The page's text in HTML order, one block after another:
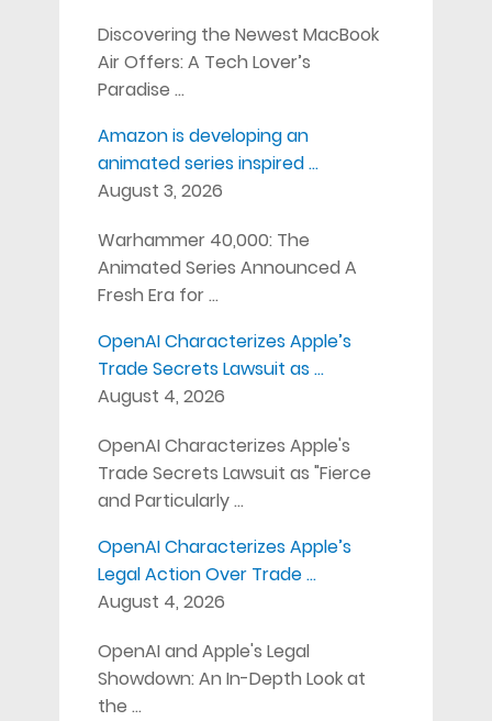
Discovering the Newest MacBook
Air Offers: A Tech Lover’s
Paradise …
Amazon is developing an
animated series inspired …
August 3, 2026
Warhammer 40,000: The
Animated Series Announced A
Fresh Era for …
OpenAI Characterizes Apple’s
Trade Secrets Lawsuit as …
August 4, 2026
OpenAI Characterizes Apple's
Trade Secrets Lawsuit as "Fierce
and Particularly …
OpenAI Characterizes Apple’s
Legal Action Over Trade …
August 4, 2026
OpenAI and Apple's Legal
Showdown: An In-Depth Look at
the …